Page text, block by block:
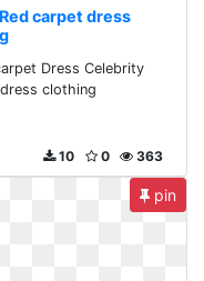
carpet dress
Dress Celebrity
clothing
363
0
10
pin